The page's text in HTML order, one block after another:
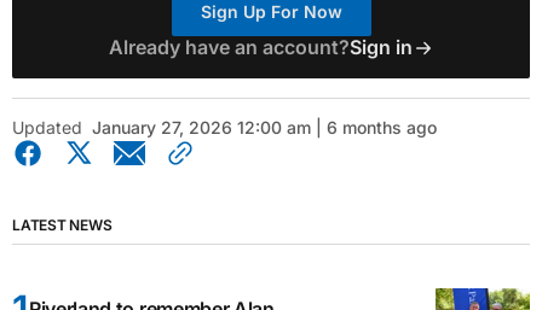
Sign Up For Now
Already have an account?Sign in
Updated January 27, 2026 12:00 am | 6 months ago
LATEST NEWS